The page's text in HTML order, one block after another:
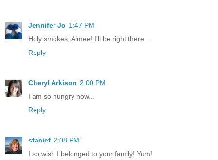
Jennifer Jo 1:47 PM
Holy smokes, Aimee! I'll be right there...
Reply
Cheryl Arkison 2:00 PM
I am so hungry now...
Reply
stacief 2:08 PM
I so wish I belonged to your family! Yum!